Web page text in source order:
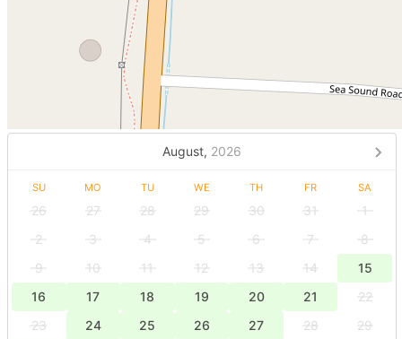
August, 2026
SU MO TU WE TH FR SA
26 27 28 29 30 31
1
2
3 4 5 6 7
8
9
10 11 12 13 14
15
16
17 18 19 20 21
22
23
24 25 26 27 28
29